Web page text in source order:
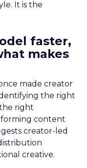
It is the
faster,
makes
made creator
the right
right
content
creator-led
creative.